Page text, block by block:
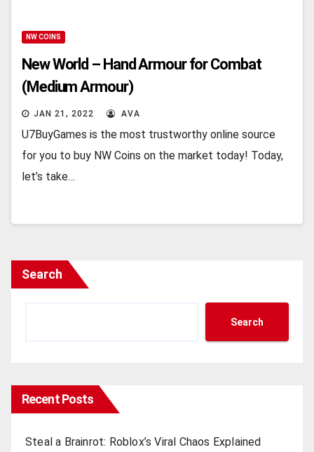
NW COINS
New World – Hand Armour for Combat
(Medium Armour)
JAN 21, 2022 AVA
U7BuyGames is the most trustworthy online source
for you to buy NW Coins on the market today! Today,
let’s take…
Search
Search
Recent Posts
Steal a Brainrot: Roblox’s Viral Chaos Explained